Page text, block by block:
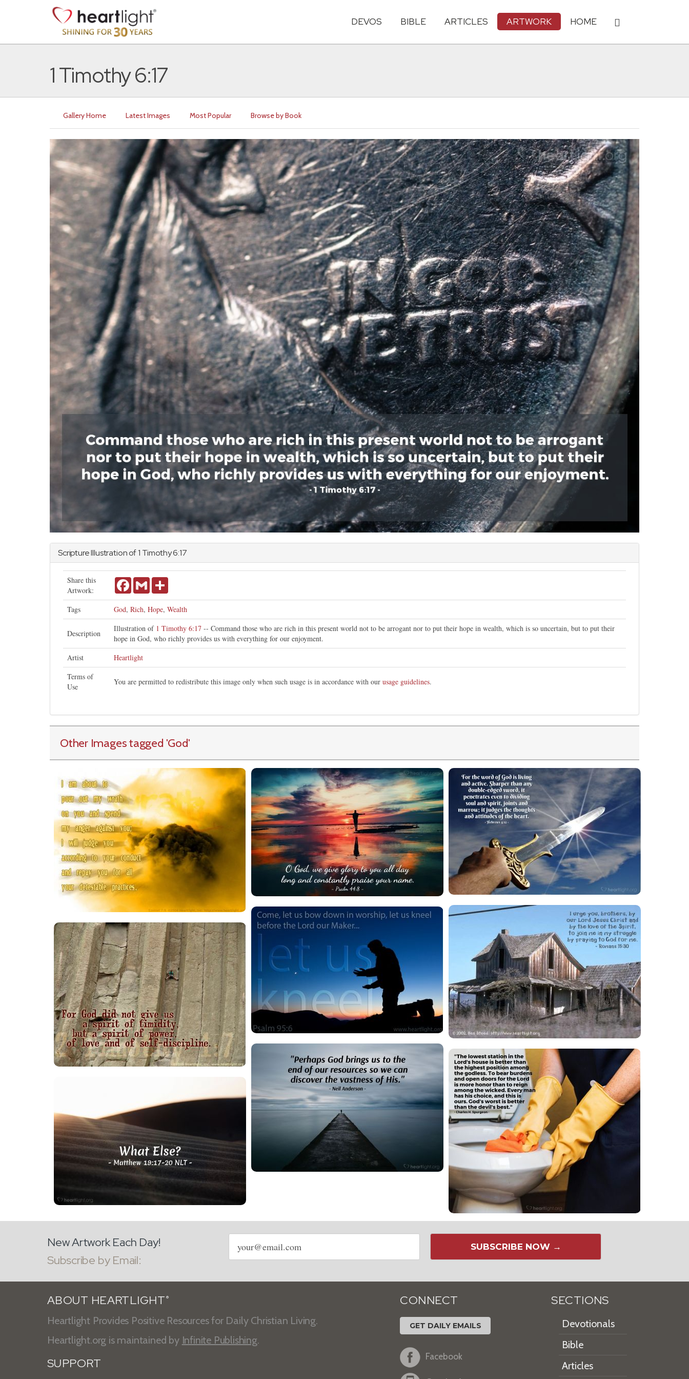
DEVOS BIBLE ARTICLES ARTWORK HOME
1 Timothy 6:17
Gallery Home Latest Images Most Popular Browse by Book
Scripture Illustration of1 Timothy6:17
Share this
Artwork:
FacebookGmail
Tags God, Rich, Hope, Wealth
Description
Illustration of 1 Timothy 6:17 -- Command those who are rich in this present world not to be arrogant nor to put their hope in wealth, which is so uncertain, but to put their
hope in God, who richly provides us with everything for our enjoyment.
Artist
Heartlight
Terms of
Use
You are permitted to redistribute this image only when such usage is in accordance with our usage guidelines.
Other Images tagged 'God'
New Artwork Each Day!
Subscribe by Email:
Email
address
SUBSCRIBE NOW →
ABOUT HEARTLIGHT ®
Heartlight Provides Positive Resources for Daily Christian Living.
Heartlight.org is maintained by Infinite Publishing.
SUPPORT
CONNECT
GET DAILY EMAILS
Facebook
SECTIONS
Devotionals
Bible
Articles